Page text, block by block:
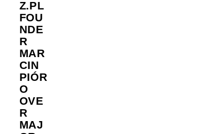
Z.PL
FOU
NDE
R
MAR
CIN
PIÓR
O
OVE
R
MAJ